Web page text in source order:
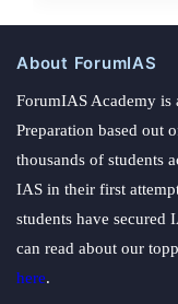
About ForumIAS
ForumIAS Academy
Preparation based out
thousands of students
IAS in their first
students have secured
can read about our
here.